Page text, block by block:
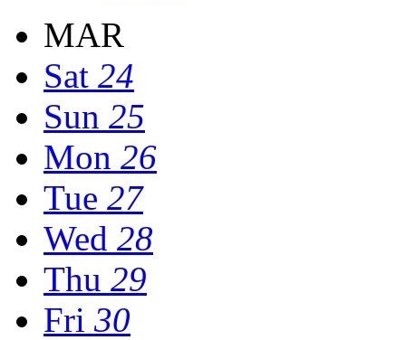
MAR
Sat 24
Sun 25
Mon 26
Tue 27
Wed 28
Thu 29
Fri 30